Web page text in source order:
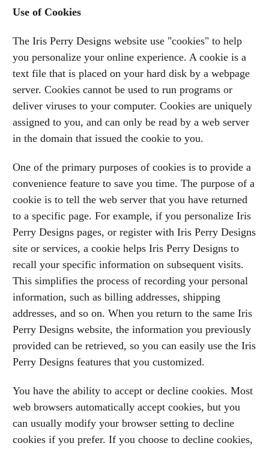
Use of Cookies
The Iris Perry Designs website use "cookies" to help
you personalize your online experience. A cookie is a
text file that is placed on your hard disk by a webpage
server. Cookies cannot be used to run programs or
deliver viruses to your computer. Cookies are uniquely
assigned to you, and can only be read by a web server
in the domain that issued the cookie to you.
One of the primary purposes of cookies is to provide a
convenience feature to save you time. The purpose of a
cookie is to tell the web server that you have returned
to a specific page. For example, if you personalize Iris
Perry Designs pages, or register with Iris Perry Designs
site or services, a cookie helps Iris Perry Designs to
recall your specific information on subsequent visits.
This simplifies the process of recording your personal
information, such as billing addresses, shipping
addresses, and so on. When you return to the same Iris
Perry Designs website, the information you previously
provided can be retrieved, so you can easily use the Iris
Perry Designs features that you customized.
You have the ability to accept or decline cookies. Most
web browsers automatically accept cookies, but you
can usually modify your browser setting to decline
cookies if you prefer. If you choose to decline cookies,